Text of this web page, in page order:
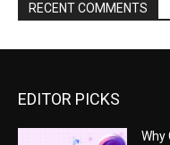
RECENT COMMENTS
EDITOR PICKS
Why